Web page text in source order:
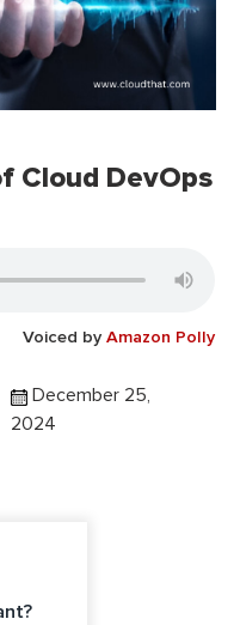
Cloud DevOps
Voiced by Amazon Polly
December 25,
2024